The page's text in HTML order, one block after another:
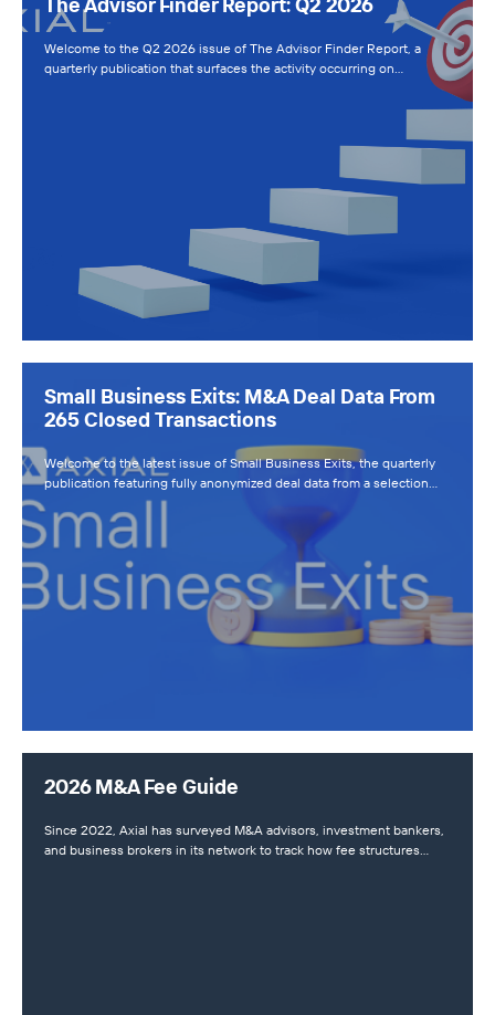
Welcome to the Q2 2026 issue of The Advisor Finder Report, a
quarterly publication that surfaces the activity occurring on…
Small Business Exits: M&A Deal Data From
265 Closed Transactions
Welcome to the latest issue of Small Business Exits, the quarterly
publication featuring fully anonymized deal data from a selection…
2026 M&A Fee Guide
Since 2022, Axial has surveyed M&A advisors, investment bankers,
and business brokers in its network to track how fee structures…